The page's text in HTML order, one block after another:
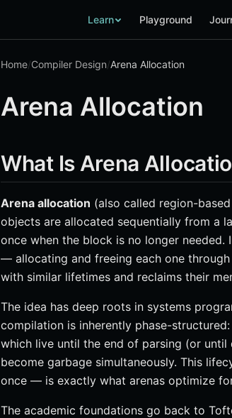
Learn Playground
Home/Compiler Design/Arena Allocation
Arena Allocation
What Is Arena
Arena allocation (also called region-
objects are allocated sequentially from a
once when the block is no longer
— allocating and freeing each one
with similar lifetimes and reclaims their
The idea has deep roots in systems
compilation is inherently phase-
which live until the end of parsing (or until
become garbage simultaneously. This
once — is exactly what arenas optimize
The academic foundations go back to